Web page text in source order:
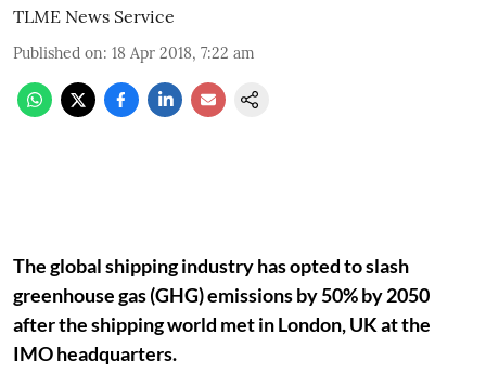
TLME News Service
Published on: 18 Apr 2018, 7:22 am
The global shipping industry has opted to slash
greenhouse gas (GHG) emissions by 50% by 2050
after the shipping world met in London, UK at the
IMO headquarters.